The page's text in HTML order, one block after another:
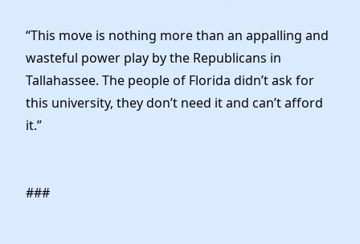
News
“This move is nothing more than an appalling and
wasteful power play by the Republicans in
Tallahassee. The people of Florida didn’t ask for
this university, they don’t need it and can’t afford
it.”
###